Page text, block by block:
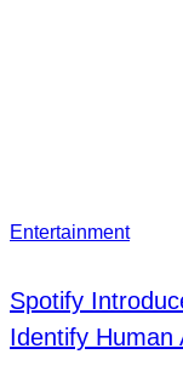
Entertainment
Spotify
Identify Human